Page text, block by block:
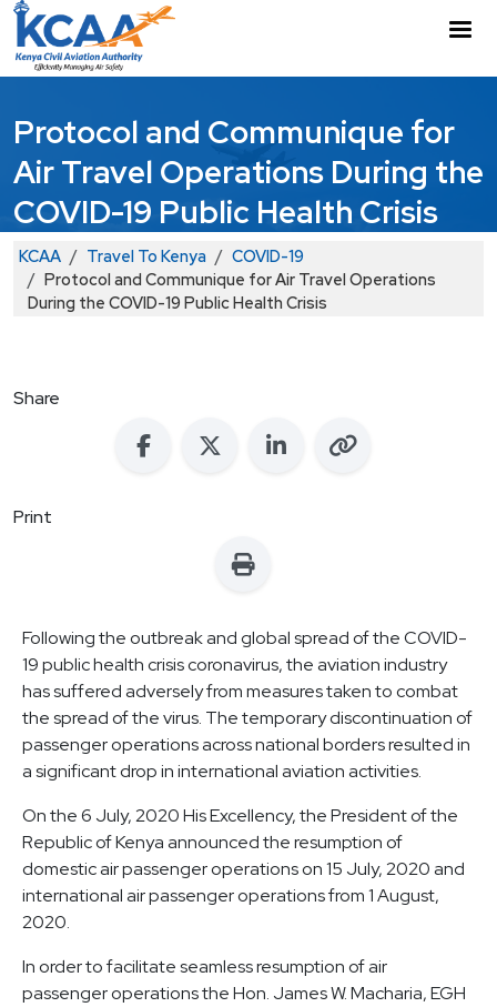
Skip to main content
Protocol and Communique for
Air Travel Operations During the
COVID-19 Public Health Crisis
Breadcrumb
KCAA Travel To Kenya
COVID-19
Protocol and Communique for Air Travel Operations
During the COVID-19 Public Health Crisis
Share
Print
Following the outbreak and global spread of the COVID-
19 public health crisis coronavirus, the aviation industry
has suffered adversely from measures taken to combat
the spread of the virus. The temporary discontinuation of
passenger operations across national borders resulted in
a significant drop in international aviation activities.
On the 6 July, 2020 His Excellency, the President of the
Republic of Kenya announced the resumption of
domestic air passenger operations on 15 July, 2020 and
international air passenger operations from 1 August,
2020.
In order to facilitate seamless resumption of air
passenger operations the Hon. James W. Macharia, EGH